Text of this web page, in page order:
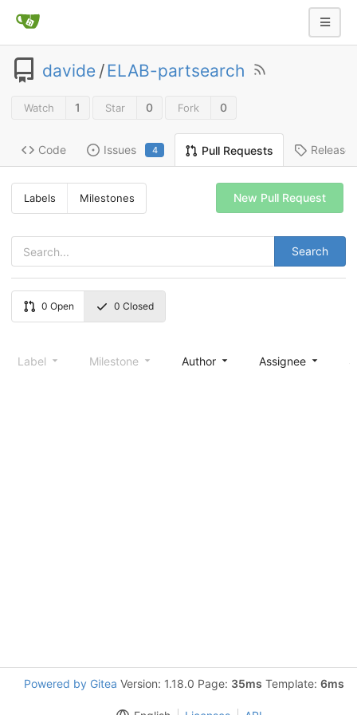
davide /ELAB-partsearch
Watch 1 Star 0 Fork 0
Code Issues 4 Pull Requests Releases
Labels Milestones
Search
New Pull Request
0 Open 0 Closed
Label Milestone Author Assignee
Powered by Gitea Version: 1.18.0 Page: 35ms Template: 6ms